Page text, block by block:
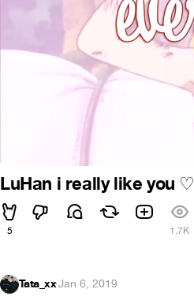
LuHan i really like you ♡
5 1.7K
Tata_xx·Jan 6, 2019